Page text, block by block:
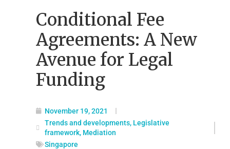
Conditional Fee
Agreements: A New
Avenue for Legal
Funding
November 19, 2021
Trends and developments, Legislative
framework, Mediation
Singapore